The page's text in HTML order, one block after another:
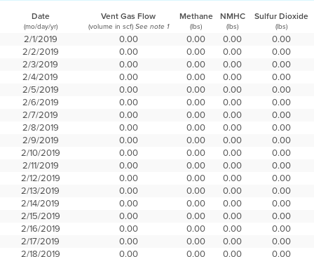
Date Vent Gas Flow Methane NMHC Sulfur Dioxide
(mo/day/yr) (volume in scf) See note 1 (lbs) (lbs) (lbs)
2/1/2019 0.00 0.00 0.00
0.00
2/2/2019
0.00 0.00 0.00
0.00
2/3/2019
0.00 0.00 0.00
0.00
2/4/2019
0.00 0.00 0.00
0.00
2/5/2019
0.00 0.00 0.00
0.00
2/6/2019
0.00 0.00 0.00
0.00
2/7/2019
0.00 0.00 0.00
0.00
2/8/2019
0.00 0.00 0.00
0.00
2/9/2019
0.00 0.00 0.00
0.00
2/10/2019
0.00 0.00 0.00
0.00
2/11/2019
0.00 0.00 0.00
0.00
2/12/2019
0.00 0.00 0.00
0.00
2/13/2019
0.00 0.00 0.00
0.00
2/14/2019
0.00 0.00 0.00
0.00
2/15/2019
0.00 0.00 0.00
0.00
2/16/2019
0.00 0.00 0.00
0.00
2/17/2019
0.00 0.00 0.00
0.00
2/18/2019
0.00 0.00 0.00
0.00